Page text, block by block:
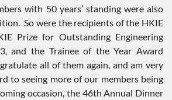
with 50 years’ standing were also
So were the recipients of the HKIE
Prize for Outstanding Engineering
and the Trainee of the Year Award
all of them again, and am very
to seeing more of our members being
occasion, the 46th Annual Dinner